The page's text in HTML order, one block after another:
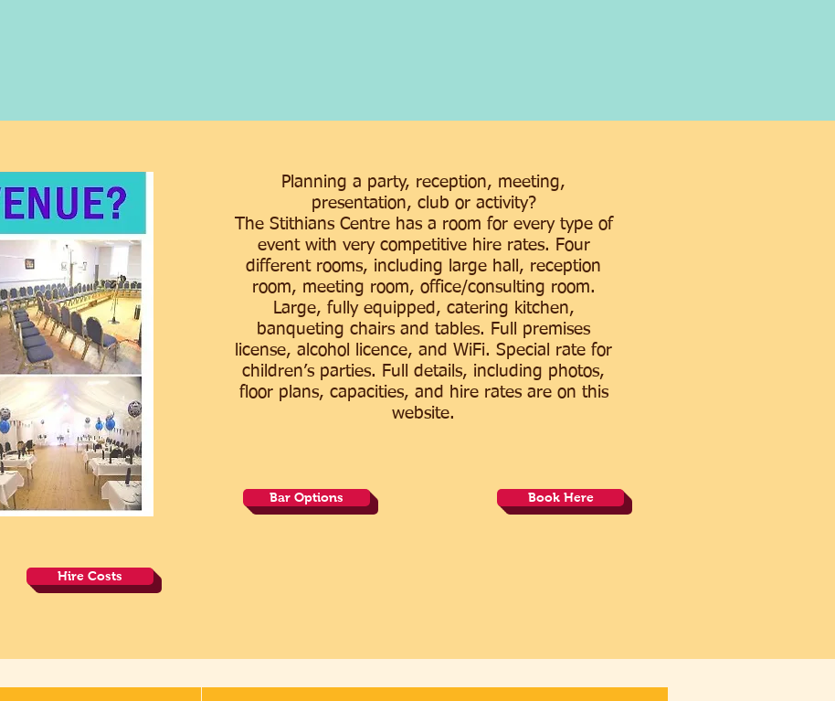
Hire Costs
Planning a party, reception, meeting,
presentation, club or activity?
The Stithians Centre has a room for every type of
event with very competitive hire rates. Four
different rooms, including large hall, reception
room, meeting room, office/consulting room.
Large, fully equipped, catering kitchen,
banqueting chairs and tables. Full premises
license, alcohol licence, and WiFi. Special rate for
children’s parties. Full details, including photos,
floor plans, capacities, and hire rates are on this
website.
Bar Options Book Here